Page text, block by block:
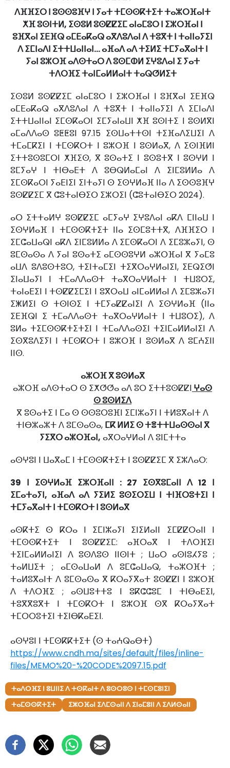
ⴷⴼⴼⵉⵔ ⵏ ⵓⵙⵙⵓⴼⵖ ⵏ ⵢⴰⵜ ⵜⵎⵙⵙⴽⵜⵉⵜ ⵜⴰⵣⵔⴼⴰⵏⵜ
ⵅⴼ ⵓⵙⵏⵜⵍ, ⵉⵙⵓⵍ ⵓⵙⵇⵇⵉⵎ ⴰⵏⴰⵎⵓⵔ ⵏ ⵉⵣⵔⴼⴰⵏ ⵏ
ⵓⴼⴳⴰⵏ ⵉⴹⴼⵕ ⴰⵎⴹⴰⴽⴰⵕ ⴰⴳⴷⵓⴷⴰⵏ ⴷ ⵜⵓⴳⵜ ⵏ ⵜⴰⵏⵏⴰⵢⵉⵏ
ⴷ ⵉⵎⵏⴰⴷⵏ ⵉⵜⵜⵡⴰⵏⵏⴰⵏ... ⴰⴼⴰⴷ ⴰⴷ ⵜⵉⵍⵉ ⵜⵎⵢⴰⴳⴰⵏⵜ ⵏ
ⵢⴰⵏ ⵓⵣⵔⴼ ⴰⴷⵙⵜⴰⵔ ⴷ ⵓⵙⵎⵀⵍ ⵉⵖⵓⴷⴰⵏ ⵉ ⵢⴰⵜ
ⵜⴷⵔⴼⵉ ⵜⴰⵏⵎⴰⵍⵍⴰⵏⵜ ⵜⴰⵕⵚⵍⵉⵜ
ⵉⵙⵓⵍ ⵓⵙⵇⵇⵉⵎ ⴰⵏⴰⵎⵓⵔ ⵏ ⵉⵣⵔⴼⴰⵏ ⵏ ⵓⴼⴳⴰⵏ ⵉⴹⴼⵕ
ⴰⵎⴹⴰⴽⴰⵕ ⴰⴳⴷⵓⴷⴰⵏ ⴷ ⵜⵓⴳⵜ ⵏ ⵜⴰⵏⵏⴰⵢⵉⵏ ⴷ ⵉⵎⵏⴰⴷⵏ
ⵉⵜⵜⵡⴰⵏⵏⴰⵏ ⵉⵎⵙⴽⴰⵔⵏ ⵉⵎⵢⴰⵏⴰⵡⵏ ⵅⴼ ⵓⵙⵏⵜⵉ ⵏ ⵓⵙⵍⴳⵏ
ⴰⵎⴰⴷⴷⴰⵙ ⵓⵟⵟⵓⵏ 97.15 ⵉⵙⵡⴰⵜⵜⵙⵏ ⵜⵉⴼⴰⴷⵉⵡⵉⵏ ⴷ
ⵜⵎⴰⵎⴽⵉⵏ ⵏ ⵜⵎⵙⴽⵔⵜ ⵏ ⵓⵣⵔⴼ ⵏ ⵓⵙⵍⴰⴳ, ⴷ ⵉⵙⵏⴼⵍⵏ
ⵉⵜⵜⵓⵙⵓⵎⵔⵏ ⵅⴼⵉⵙ, ⴳ ⵓⵙⴰⵜⵉ ⵏ ⵓⵙⵓⵜⴳ ⵏ ⵓⵙⵖⵍ ⵏ
ⵓⵎⵢⴰⵖ ⵏ ⵜⵏⴱⴰⴹⵜ ⴷ ⵓⴱⵕⵍⴰⵎⴰⵏ ⴷ ⵉⵏⵎⵓⵍⵍⴰ ⴷ
ⵉⵎⵙⴽⴰⵔⵏ ⵢⴰⴹⵏⵉⵏ ⵉⵏⵜⴰⵢⵏ ⵙ ⵉⵙⵖⵍⴰⴼ ⵏⵏⴰ ⴷ ⵉⵙⵙⵓⴼⵖ
ⵓⵙⵇⵇⵉⵎ ⴳ ⵛⵓⵜⴰⵏⴱⵉⵔ ⵉⵣⵔⵉⵏ (ⵛⵓⵜⴰⵏⴱⵉⵔ 2024).
ⴰⵔ ⵉⵜⵜⴰⵍⵖ ⵓⵙⵇⵇⵉⵎ ⴰⵎⵢⴰⵖ ⵉⵖⵓⴷⴰⵏ ⴰⴽⴷ ⵎⵏⵏⴰⵡ ⵏ
ⵉⵙⵖⵍⴰⴼ ⵏ ⵜⵎⵙⵙⴽⵜⵉⵜ ⵏⵏⴰ ⵉⵙⵎⵓⵜⵜⴳ, ⴷⴼⴼⵉⵔ ⵏ
ⵉⵎⵛⴰⵡⴰⵕⵏ ⴰⴽⴷ ⵉⵏⵎⵓⵍⵍⴰ ⴷ ⵉⵎⵙⴽⴰⵔⵏ ⴷ ⵉⵎⵓⵣⴰⵢⵏ, ⵙ
ⵓⵎⵙⴰⵙⴰ ⴷ ⵢⴰⵏ ⵓⵙⴰⵜⵉ ⴰⵎⵙⵙⵓⵖⵍ ⴰⵣⵔⴼⴰⵏ ⴳ ⵢⴰⵎⵓ
ⴰⵡⴷ ⵓⴷⵓⵙⵜⵓⵔ, ⵜⵉⵏⵜⴰⵎⵉⵏ ⵜⵉⴳⵔⴰⵖⵍⴰⵏⵉⵏ, ⵉⴹⵕⵉⵚⵏ
ⵉⵏⴰⵡⴰⵢⵏ ⵏ ⵜⵎⴰⴷⴷⴰⵙⵜ ⵜⴰⴳⵔⴰⵖⵍⴰⵏⵜ ⵏ ⵜⵡⵓⵔⵉ,
ⵜⴰⵏⴰⴹⵉⵏ ⵏ ⵜⵙⵇⵇⵉⵎⵉⵏ ⵏ ⵓⴳⵔⴰⵡ ⴰⵏⵎⴰⵍⵍⴰⵏ ⴷ ⵉⵎⵓⵣⴰⵢⵏ
ⵉⵥⵍⵉⵏ ⵙ ⵜⵙⵏⵙⵉ ⵏ ⵜⵎⵢⴰⵇⵇⴰⵏⵉⵏ ⴷ ⵉⵙⵖⵍⴰⴼ (ⵏⵏⴰ
ⵉⴹⴼⵕⵏ ⵉ ⵜⵎⴰⴷⴷⴰⵙⵜ ⵜⴰⴳⵔⴰⵖⵍⴰⵏⵜ ⵏ ⵜⵡⵓⵔⵉ), ⴷ
ⵓⵍⴰ ⵜⵉⵎⵙⵙⴽⵜⵉⵜⵉⵏ ⵏ ⵜⵎⴰⴷⴷⴰⵙⵉⵏ ⵜⵉⵏⵎⴰⵍⵍⴰⵏⵉⵏ ⴷ
ⵉⵙⴳⵓⴷⵉⵢⵏ ⵏ ⵜⵎⵙⴽⵔⵜ ⵏ ⵓⵣⵔⴼ ⵏ ⵓⵙⵍⴰⴳ ⴷ ⵓⵎⵄⵉⵏⵏ
ⵏⵏⵙ.
ⴰⵣⵔⴼ ⴳ ⵓⵙⵍⴰⴳ
ⴰⵣⵔⴼ ⴰⴷⵙⵜⴰⵔ ⵙ ⵉⵅⵚⵚⴰ ⴰⴷ ⵓⵔ ⵉⵜⵜⵓⵙⵇⵇⵏ ⵖⴰⵙ
ⵙ ⵓⵙⵍⵉⴷ
ⴳ ⵓⵙⴰⵜⵉ ⵏ ⵎⴰ ⵙ ⵙⵙⵓⵔⵓⴼⵏ ⵉⵎⵏⵣⴰⵢⵏ ⵏ ⵜⵍⵓⴳⴰⵏⵜ ⴷ
ⵜⵏⴱⵣⴰⵣⵜ ⴷ ⵓⵎⵙⴰⵙⴰ, ⵎⴽ ⵍⵍⵉ ⵙ ⵜⴻⵜⵜⵡⴰⵙⵙⴰⵏ ⴳ
ⵢⵉⴳⵔ ⴰⵣⵔⴼⴰⵏ, ⴰⴳⵔⴰⵖⵍⴰⵏ ⴷ ⵓⵏⵎⵜⵜⴰ
ⴰⵙⵖⵓⵏ ⵏ ⵡⴰⴳⴰⵎ ⵏ ⵜⵎⵙⵙⴽⵜⵉⵜ ⵏ ⵓⵙⵇⵇⵉⵎ ⴳ ⵉⵣⴷⴰⵔ:
39 ⵏ ⵉⵙⵖⵍⴰⴼ ⵉⵣⵔⴼⴰⵏⵏ : 27 ⵉⵙⴳⵓⵎⴰⵏⵏ ⴷ 12 ⵏ
ⵉⵎⴰⵜⴰⵢⵏ, ⴰⴼⴰⴷ ⴰⴷ ⵢⵉⵍⵉ ⵓⵙⵉⵔⵉⵡ ⵏ ⵜⵏⴼⵔⵓⵜⵉⵏ ⵏ
ⵜⵎⵢⴰⴳⴰⵏⵜ ⵏ ⵜⵎⵙⴽⵔⵜ ⵏ ⵓⵙⵍⴰⴳ
ⴰⵙⴽⵜⵉ ⵙ ⴽⵔⴰ ⵏ ⵉⵎⵏⵣⴰⵢⵏ ⵉⵏⵉⵍⴰⵏⵏ ⵉⵎⵇⵇⵔⴰⵏⵏ ⵏ
ⵜⵎⵙⵙⴽⵜⵉⵜ ⵏ ⵓⵙⵇⵇⵉⵎ: ⴰⴼⵔⴰⴳ ⵏ ⵜⴷⵔⴼⵉⵏ
ⵜⵉⵏⵎⴰⵍⵍⴰⵏⵉⵏ ⴷ ⵓⵙⴷⵓⵙ ⵏⵏⵙⵏⵜ ; ⵡⴰⵔ ⴰⵙⵏⵓⵃⵢⵓ ;
ⵜⴰⵍⵡⵉⵜ ; ⴰⵎⵙⴰⵡⴰⵍ ⴷ ⵓⵎⵛⴰⵡⴰⵕ, ⵜⴰⵣⵔⴼⵜ ;
ⵜⴰⵍⵓⴳⴰⵏⵜ ⴷ ⵓⵎⵙⴰⵙⴰ ⴳ ⴽⵔⴰⵢⴳⴰⵜ ⵓⵙⵇⵇⵏ ⵏ ⵓⵣⵔⴼ
ⴷ ⵜⴷⵔⴼⵉ ; ⴰⵙⵡⵓⵜⵜⵓ ⵏ ⵓⴽⵛⵛⵓⵎ ⵏ ⵜⵏⴱⴰⴹⵉⵏ,
ⵜⵓⴳⴳⵓⴳⵜ ⵏ ⵜⵎⵙⴽⵔⵜ ⵏ ⵓⵣⵔⴼ ⵙⴳ ⴽⵔⴰⵢⴳⴰⵜ
ⵜⵎⵔⵔⵓⵜⵉⵏ ⵜⵉⵏⴱⴽⴰⴹⵉⵏ.
ⴰⵙⵖⵓⵏ ⵏ ⵜⵎⵙⴽⴽⵜⵉⵜ (ⵙ ⵜⴰⵄⵕⴰⴱⵜ)
https://www.cndh.ma/sites/default/files/inline-
files/MEMO%20-%20CODE%2097.15.pdf
ⵜⴰⴷⵔⴼⵉ ⵏ ⵓⵡⵏⵏⵉ ⴷ ⵜⵙⴽⴰⵏⵜ ⴷ ⵓⵙⵔⵓⵙ ⵏ ⵜⵎⵙⵎⵓⵏⵉⵏ
ⵜⴰⵎⵙⵙⴽⵜⵉⵜ
ⵉⵣⵔⴼⴰⵏ ⵉⴷⵎⵙⴰⵏⵏ ⴷ ⵉⵏⴰⵎⵓⵏⵏ ⴷ ⵉⴷⵍⵙⴰⵏⵏ